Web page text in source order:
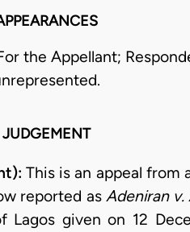
the Appellant;
JUDGEMENT
This is an appeal from
reported as Adeniran v.
given on 12